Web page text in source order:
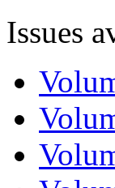
Issues